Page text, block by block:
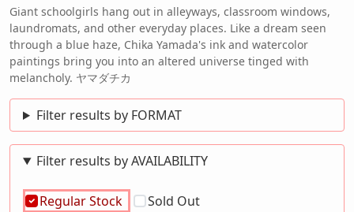
Giant schoolgirls hang out in alleyways, classroom windows,
laundromats, and other everyday places. Like a dream seen
through a blue haze, Chika Yamada's ink and watercolor
paintings bring you into an altered universe tinged with
melancholy. ヤマダチカ
Filter results by FORMAT
Filter results by AVAILABILITY
Regular Stock Sold Out